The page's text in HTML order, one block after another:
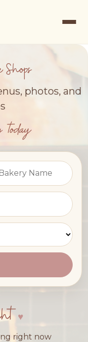
photos, and
today
right now